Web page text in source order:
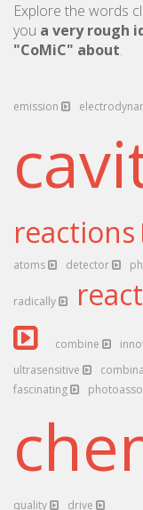
Explore the words
you a very rough
"CoMiC" about.
emission
reactions
atoms
detector
radically
combine
ultrasensitive
fascinating
quality drive